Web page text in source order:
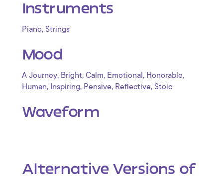
Instruments
Piano, Strings
Mood
A Journey, Bright, Calm, Emotional , Honorable,
Human, Inspiring, Pensive, Reflective, Stoic
Waveform
Alternative Versions of